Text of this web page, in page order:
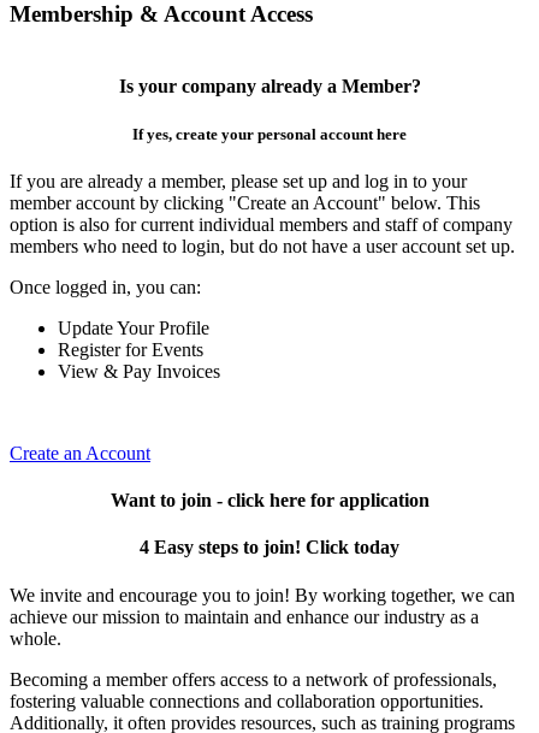
Membership & Account Access
Is your company already a Member?
If yes, create your personal account here
If you are already a member, please set up and log in to your
member account by clicking "Create an Account" below. This
option is also for current individual members and staff of company
members who need to login, but do not have a user account set up.
Once logged in, you can:
Update Your Profile
Register for Events
View & Pay Invoices
Create an Account
Want to join - click here for application
4 Easy steps to join! Click today
We invite and encourage you to join! By working together, we can
achieve our mission to maintain and enhance our industry as a
whole.
Becoming a member offers access to a network of professionals,
fostering valuable connections and collaboration opportunities.
Additionally, it often provides resources, such as training programs